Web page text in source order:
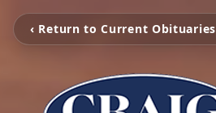
‹ Return to Current Obituaries